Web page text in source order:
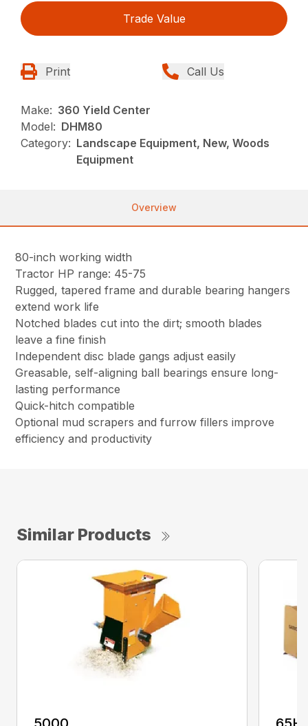
Trade Value
Print Call Us
Make: 360 Yield Center
Model: DHM80
Category: Landscape Equipment, New, Woods
Equipment
Overview
80-inch working width
Tractor HP range: 45-75
Rugged, tapered frame and durable bearing hangers
extend work life
Notched blades cut into the dirt; smooth blades
leave a fine finish
Independent disc blade gangs adjust easily
Greasable, self-aligning ball bearings ensure long-
lasting performance
Quick-hitch compatible
Optional mud scrapers and furrow fillers improve
efficiency and productivity
Similar Products